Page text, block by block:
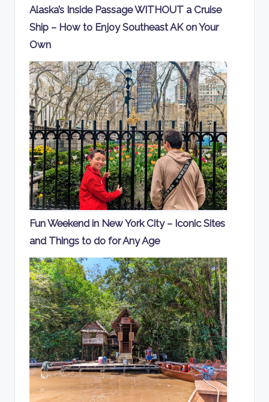
Alaska’s Inside Passage WITHOUT a Cruise
Ship – How to Enjoy Southeast AK on Your
Own
Fun Weekend in New York City – Iconic Sites
and Things to do for Any Age